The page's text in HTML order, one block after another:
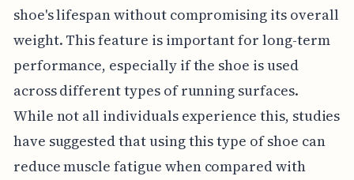
shoe's lifespan without compromising its overall
weight. This feature is important for long-term
performance, especially if the shoe is used
across different types of running surfaces.
While not all individuals experience this, studies
have suggested that using this type of shoe can
reduce muscle fatigue when compared with